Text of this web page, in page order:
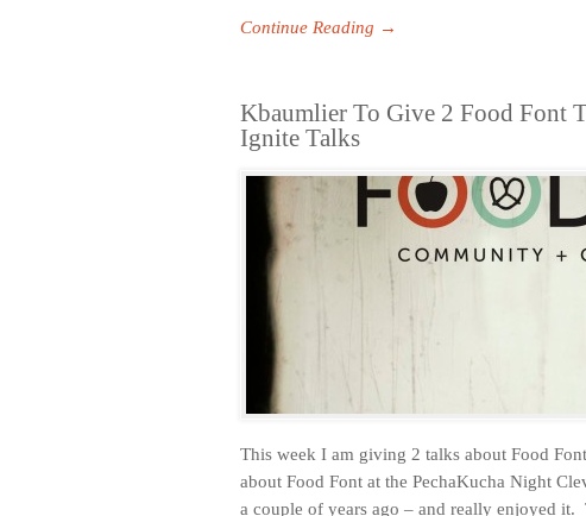
Continue Reading →
Kbaumlier To Give 2 Food Font
Ignite Talks
This week I am giving 2 talks about Food
about Food Font at the PechaKucha Night
a couple of years ago – and really enjoyed